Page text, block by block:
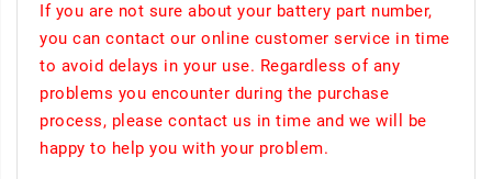
If you are not sure about your battery part number,
you can contact our online customer service in time
to avoid delays in your use. Regardless of any
problems you encounter during the purchase
process, please contact us in time and we will be
happy to help you with your problem.